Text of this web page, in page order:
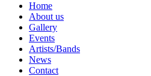
Home
About us
Gallery
Events
Artists/Bands
News
Contact